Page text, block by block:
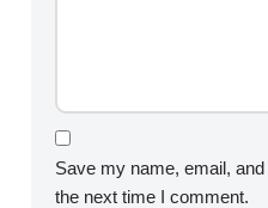
Save my name, email,
the next time I comment.